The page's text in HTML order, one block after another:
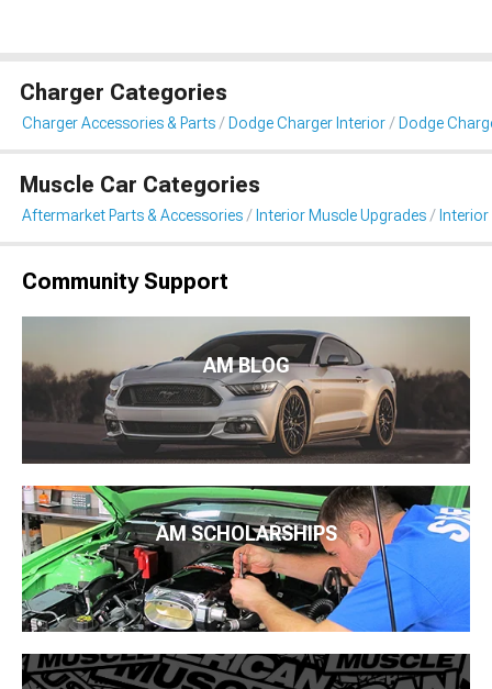
Charger Categories
Charger Accessories & Parts Dodge Charger Interior Dodge
Muscle Car Categories
Aftermarket Parts & Accessories Interior Muscle Upgrades
Community Support
AM BLOG
AM SCHOLARSHIPS